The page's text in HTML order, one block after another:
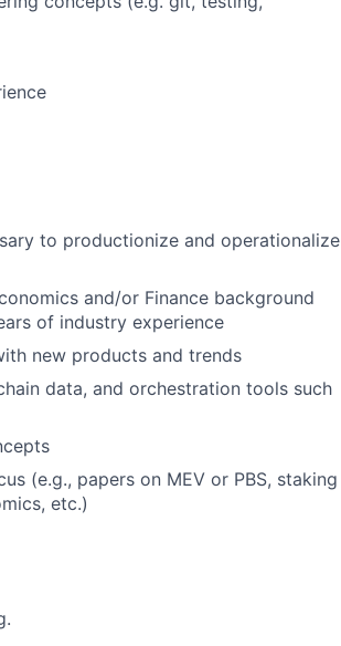
to productionize and operationalize
and/or Finance background
of industry experience
new products and trends
data, and orchestration tools such
(e.g., papers on MEV or PBS, staking
etc.)